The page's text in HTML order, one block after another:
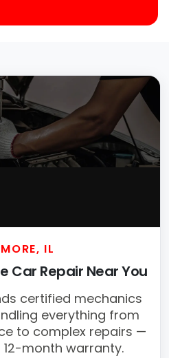
IL
Car Repair Near You
certified mechanics
everything from
to complex repairs —
month warranty.